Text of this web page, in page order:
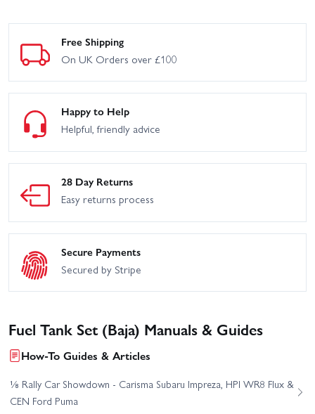
Free Shipping
On UK Orders over £100
Happy to Help
Helpful, friendly advice
28 Day Returns
Easy returns process
Secure Payments
Secured by Stripe
Fuel Tank Set (Baja) Manuals & Guides
How-To Guides & Articles
⅛ Rally Car Showdown - Carisma Subaru Impreza, HPI WR8 Flux &
CEN Ford Puma